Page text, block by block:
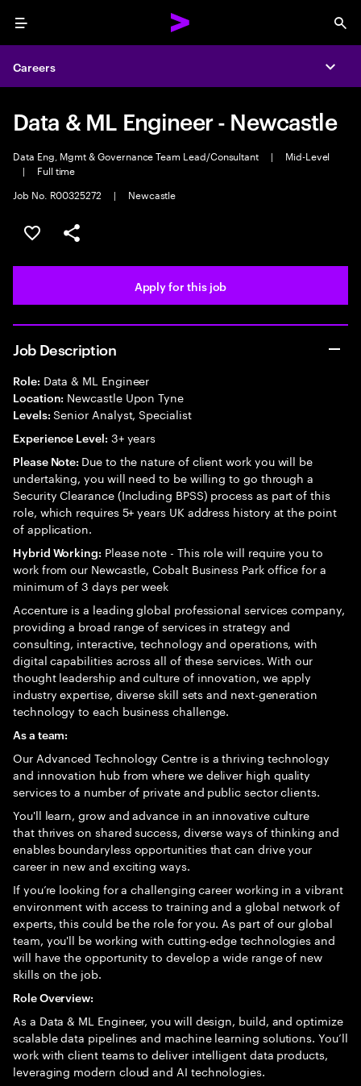
Menu
Careers
Data & ML Engineer - Newcastle
Data Eng, Mgmt & Governance Team Lead/Consultant |
Mid-Level
|
Full time
Job No. R00325272
| Newcastle
Save this job
Share this job
Apply for this job
Job Description
Role: Data & ML Engineer
Location: Newcastle Upon Tyne
Levels: Senior Analyst, Specialist
Experience Level: 3+ years
Please Note: Due to the nature of client work you will be
undertaking, you will need to be willing to go through a
Security Clearance (Including BPSS) process as part of this
role, which requires 5+ years UK address history at the point
of application.
Hybrid Working: Please note - This role will require you to
work from our Newcastle, Cobalt Business Park office for a
minimum of 3 days per week
Accenture is a leading global professional services company,
providing a broad range of services in strategy and
consulting, interactive, technology and operations, with
digital capabilities across all of these services. With our
thought leadership and culture of innovation, we apply
industry expertise, diverse skill sets and next-generation
technology to each business challenge.
As a team:
Our Advanced Technology Centre is a thriving technology
and innovation hub from where we deliver high quality
services to a number of private and public sector clients.
You'll learn, grow and advance in an innovative culture
that thrives on shared success, diverse ways of thinking and
enables boundaryless opportunities that can drive your
career in new and exciting ways.
If you’re looking for a challenging career working in a vibrant
environment with access to training and a global network of
experts, this could be the role for you. As part of our global
team, you'll be working with cutting-edge technologies and
will have the opportunity to develop a wide range of new
skills on the job.
Role Overview:
As a Data & ML Engineer, you will design, build, and optimize
scalable data pipelines and machine learning solutions. You’ll
work with client teams to deliver intelligent data products,
leveraging modern cloud and AI technologies.